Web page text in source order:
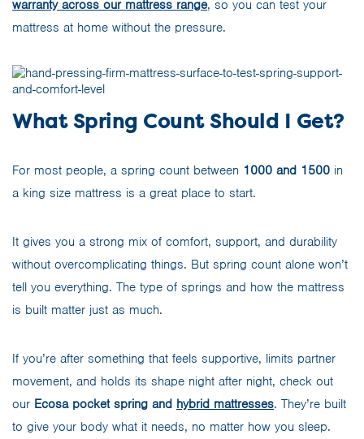
warranty across our mattress range, so you can test your
mattress at home without the pressure.
What Spring Count Should I Get?
For most people, a spring count between 1000 and 1500 in
a king size mattress is a great place to start.
It gives you a strong mix of comfort, support, and durability
without overcomplicating things. But spring count alone won’t
tell you everything. The type of springs and how the mattress
is built matter just as much.
If you’re after something that feels supportive, limits partner
movement, and holds its shape night after night, check out
our Ecosa pocket spring and hybrid mattresses. They’re built
to give your body what it needs, no matter how you sleep.